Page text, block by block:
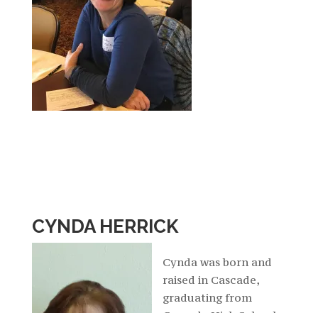
CYNDA HERRICK
Cynda was born and
raised in Cascade,
graduating from